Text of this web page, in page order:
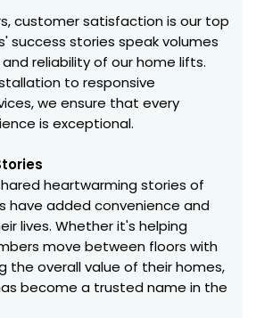
customer satisfaction is our top
success stories speak volumes
reliability of our home lifts.
to responsive
we ensure that every
is exceptional.
heartwarming stories of
have added convenience and
lives. Whether it's helping
move between floors with
the overall value of their homes,
become a trusted name in the